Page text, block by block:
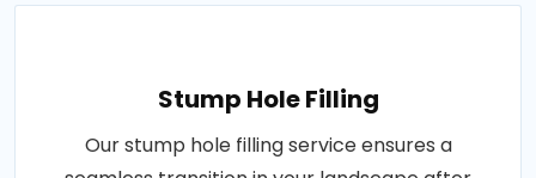
Stump Hole Filling
Our stump hole filling service ensures a